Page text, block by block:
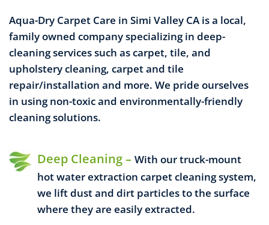
Aqua-Dry Carpet Care in Simi Valley CA is a local,
family owned company specializing in deep-
cleaning services such as carpet, tile, and
upholstery cleaning, carpet and tile
repair/installation and more. We pride ourselves
in using non-toxic and environmentally-friendly
cleaning solutions.
Deep Cleaning – With our truck-mount
hot water extraction carpet cleaning system,
we lift dust and dirt particles to the surface
where they are easily extracted.